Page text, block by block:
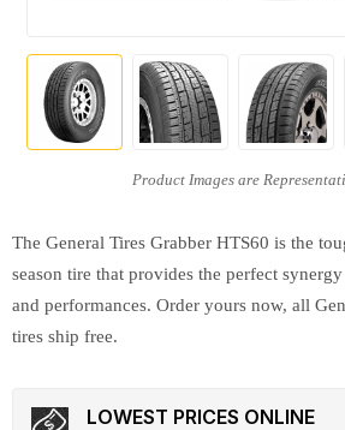
The General Tires Grabber HTS60 is the
season tire that provides the perfect
and performances. Order yours now, all
tires ship free.
LOWEST PRICES ONLINE